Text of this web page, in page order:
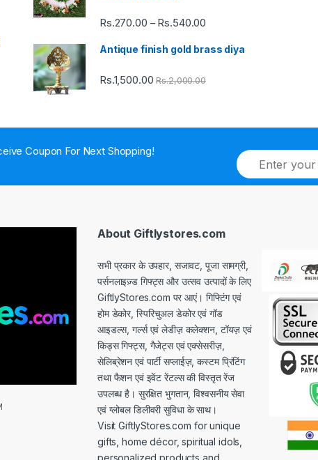
Rs.270.00 – Rs.540.00
Rs.270.00
Antique finish gold brass diya
Rs.1,500.00 Rs.2,000.00
Coupon For Next Shopping!
E
m
a
About Giftlystores.com
सभी प्रकार के उपहार, सजावट, पूजा सामग्री,
पर्सनलाइज़्ड गिफ्ट्स और उत्सव उत्पादों के लिए
GiftlyStores.com पर आएं। गिफ्टिंग एवं
होम डेकोर, स्पिरिचुअल डेकोर एवं गॉड
आइडल्स, गर्ल्स एवं लेडीज़ कलेक्शन, टॉयज़ एवं
किड्स गिफ्ट्स, गैजेट्स एवं एक्सेसरीज़,
सेलिब्रेशन एवं पार्टी सप्लाईज़, कस्टम प्रिंटिंग
तथा फैशन एवं इवेंट रेंटल्स की विस्तृत रेंज
उपलब्ध है। सुरक्षित भुगतान, विश्वसनीय सेवा
एवं ग्लोबल डिलीवरी सुविधा के साथ।
Visit GiftlyStores.com for unique
gifts, home décor, spiritual idols,